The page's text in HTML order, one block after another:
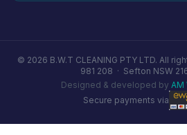
© 2026 B.W.T CLEANING PTY LTD. All
981 208 · Sefton NSW
Designed & developed by AM
Secure payments via